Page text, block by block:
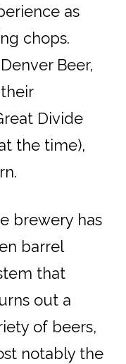
as
chops.
Beer,
Divide
the time),
brewery has
barrel
that
out a
of beers,
notably the